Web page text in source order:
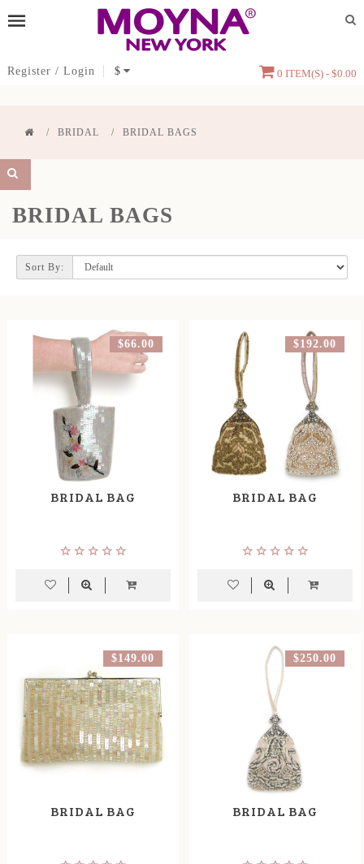
Register / Login $ 0 ITEM(S) - $0.00
BRIDAL BRIDAL BAGS
BRIDAL BAGS
Sort By:
$66.00
BRIDAL BAG
$192.00
BRIDAL BAG
$149.00
BRIDAL BAG
$250.00
BRIDAL BAG